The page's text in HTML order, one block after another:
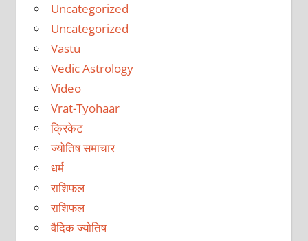
Uncategorized
Uncategorized
Vastu
Vedic Astrology
Video
Vrat-Tyohaar
क्रिकेट
ज्योतिष समाचार
धर्म
राशिफल
राशिफल
वैदिक ज्योतिष